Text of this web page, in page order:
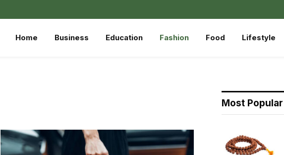
Home Business Education Fashion Food Lifestyle
Most Popular